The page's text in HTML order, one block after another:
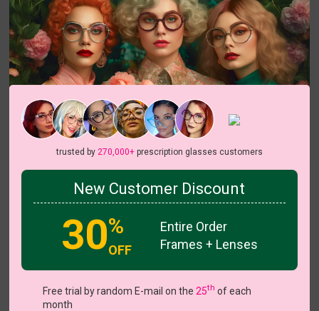
US $28.67 $40.95
trusted by 270,000+prescription glasses customers
New Customer Discount
30%
OFF
Entire Order
Frames + Lenses
Free trial by random E-mail on the 25th of each
month